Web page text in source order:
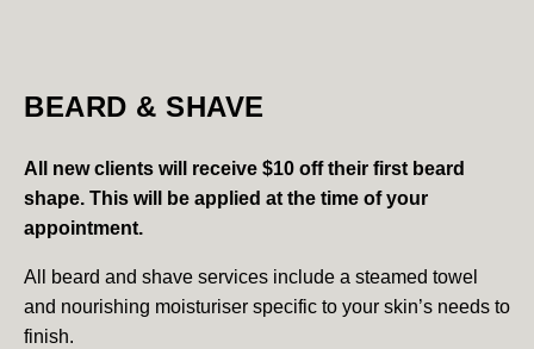
BEARD & SHAVE
All new clients will receive $10 off their first beard
shape. This will be applied at the time of your
appointment.
All beard and shave services include a steamed towel
and nourishing moisturiser specific to your skin’s needs to
finish.